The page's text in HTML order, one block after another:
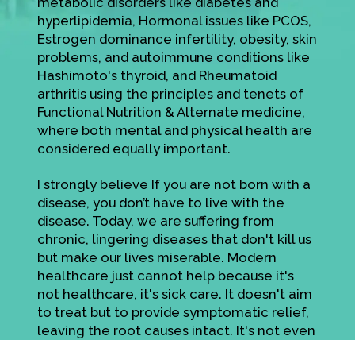
hyperlipidemia, Hormonal issues like PCOS,
Estrogen dominance infertility, obesity, skin
problems, and autoimmune conditions like
Hashimoto's thyroid, and Rheumatoid
arthritis using the principles and tenets of
Functional Nutrition & Alternate medicine,
where both mental and physical health are
considered equally important.
I strongly believe If you are not born with a
disease, you don’t have to live with the
disease. Today, we are suffering from
chronic, lingering diseases that don't kill us
but make our lives miserable. Modern
healthcare just cannot help because it's
not healthcare, it's sick care. It doesn't aim
to treat but to provide symptomatic relief,
leaving the root causes intact. It's not even